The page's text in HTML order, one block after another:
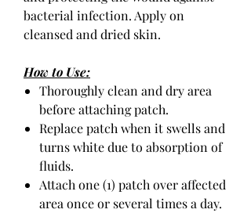
bacterial infection. Apply on
cleansed and dried skin.
How to Use:
Thoroughly clean and dry area
before attaching patch.
Replace patch when it swells and
turns white due to absorption of
fluids.
Attach one (1) patch over affected
area once or several times a day.